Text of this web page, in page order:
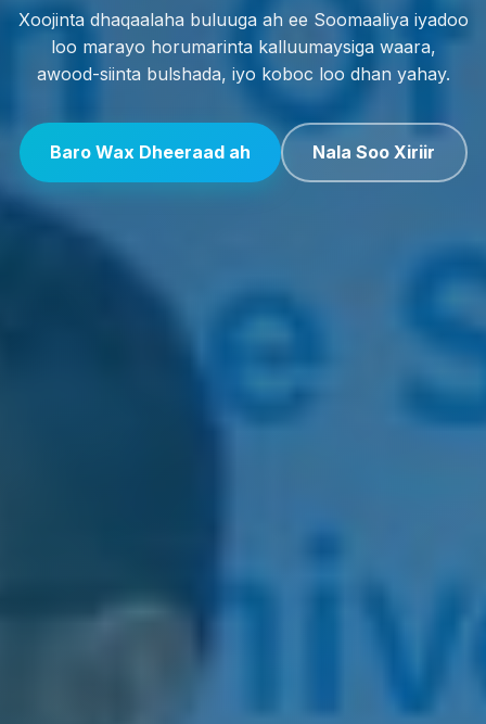
Xoojinta dhaqaalaha buluuga ah ee Soomaaliya iyadoo
loo marayo horumarinta kalluumaysiga waara,
awood-siinta bulshada, iyo koboc loo dhan yahay.
Baro Wax Dheeraad ah Nala Soo Xiriir